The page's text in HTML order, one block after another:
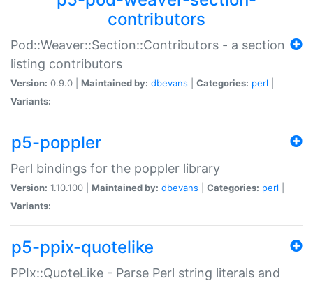
contributors
Pod::Weaver::Section::Contributors - a section
listing contributors
Version: 0.9.0 | Maintained by: dbevans Categories: perl
Variants:
p5-poppler
Perl bindings for the poppler library
Version: 1.10.100 | Maintained by: dbevans Categories: perl
Variants:
p5-ppix-quotelike
PPIx::QuoteLike - Parse Perl string literals and